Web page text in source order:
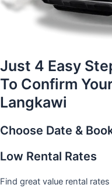
Just 4 Easy
To Confirm
Langkawi
Choose Date &
Low Rental Rates
Find great value rental